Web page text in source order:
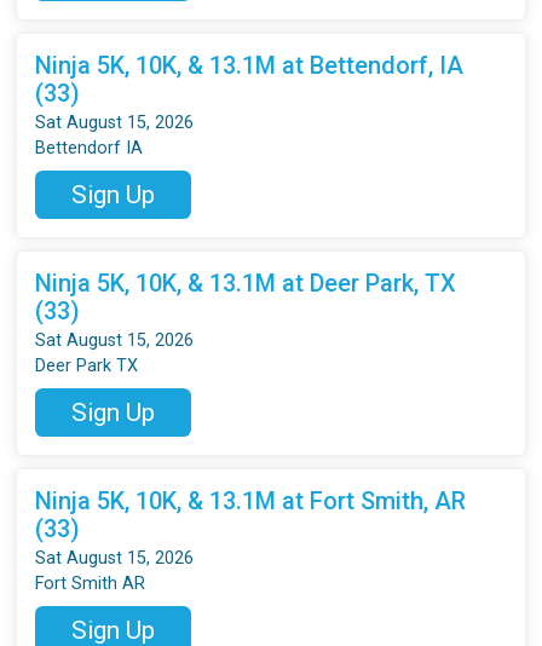
Ninja 5K, 10K, & 13.1M at Bettendorf, IA
(33)
Sat August 15, 2026
Bettendorf IA
Sign Up
Ninja 5K, 10K, & 13.1M at Deer Park, TX
(33)
Sat August 15, 2026
Deer Park TX
Sign Up
Ninja 5K, 10K, & 13.1M at Fort Smith, AR
(33)
Sat August 15, 2026
Fort Smith AR
Sign Up